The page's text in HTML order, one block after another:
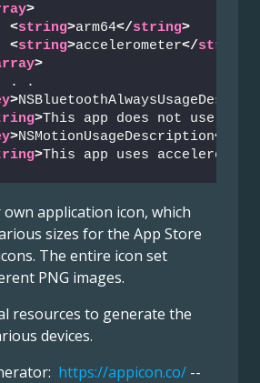
>
<string>arm64</string>
<string>accelerometer</string
>
. .
>
>This app does not use
>NSMotionUsageDescription</
>This app uses
application icon, which
sizes for the App Store
The entire icon set
PNG images.
resources to generate the
devices.
https://appicon.co/ --